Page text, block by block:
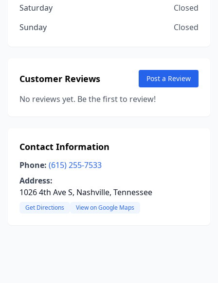
Saturday
Closed
Sunday
Closed
Customer Reviews Post a Review
No reviews yet. Be the first to review!
Contact Information
Phone: (615) 255-7533
Address:
1026 4th Ave S, Nashville, Tennessee
Get Directions View on Google Maps